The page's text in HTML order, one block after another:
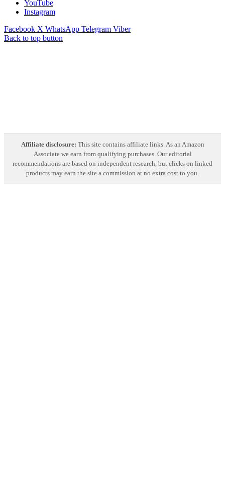
YouTube
Instagram
Facebook X WhatsApp Telegram Viber
Back to top button
Affiliate disclosure: This site contains affiliate links. As an Amazon
Associate we earn from qualifying purchases. Our editorial
recommendations are based on independent research, but clicks on linked
products may earn the site a commission at no extra cost to you.